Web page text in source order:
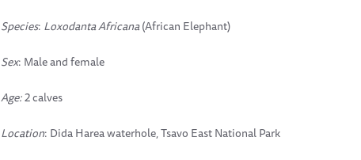
Species: Loxodanta Africana(African Elephant)
Sex: Male and female
Age:2 calves
Location: Dida Harea waterhole, Tsavo East National Park